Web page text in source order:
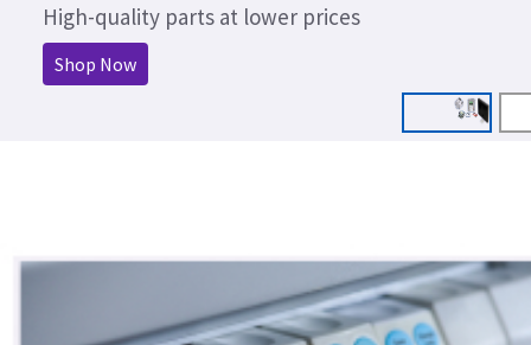
High-quality parts at lower prices
Shop Now